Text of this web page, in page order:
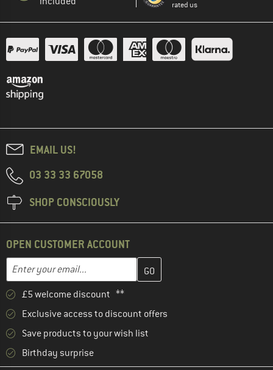
rated us
EMAIL US!
03 33 33 67058
SHOP CONSCIOUSLY
OPEN CUSTOMER ACCOUNT
Email address
Enter your email address here and create your customer
£5 welcome discount **
Exclusive access to discount offers
Save products to your wish list
Birthday surprise